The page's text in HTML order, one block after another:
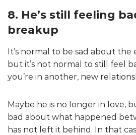
8. He’s still feeling
breakup
It’s normal to be sad about the
but it’s not normal to still feel
you’re in another, new
Maybe he is no longer in love,
bad about what happened
has not left it behind. In that